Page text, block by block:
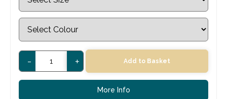
- + Add to Basket
More Info